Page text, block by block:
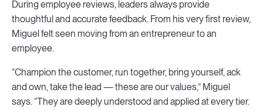
During employee reviews, leaders always provide
thoughtful and accurate feedback. From his very first review,
Miguel felt seen moving from an entrepreneur to an
employee.
“Champion the customer, run together, bring yourself, ack
and own, take the lead — these are our values,” Miguel
says. “They are deeply understood and applied at every tier.